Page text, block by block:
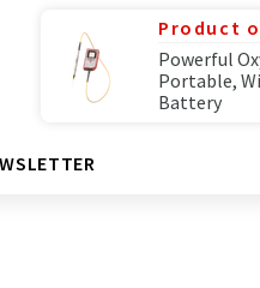
Product
Powerful
Portable,
Battery